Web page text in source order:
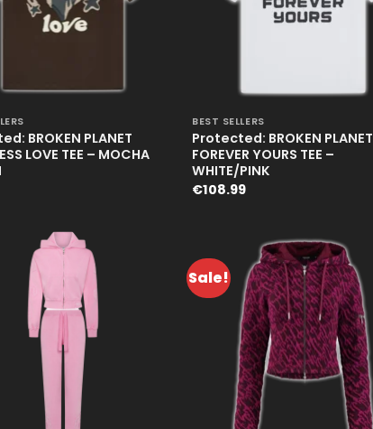
BROKEN PLANET
LOVE TEE – MOCHA
BEST SELLERS
Protected: BROKEN PLANET
FOREVER YOURS TEE –
WHITE/PINK
€108.99
Sale!